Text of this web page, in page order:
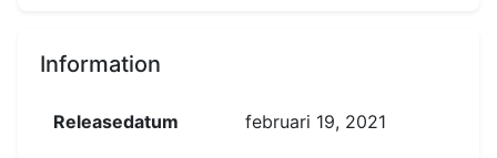
Information
Releasedatum februari 19, 2021